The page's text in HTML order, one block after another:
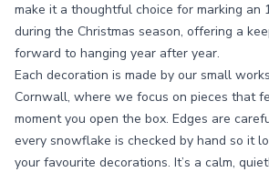
make it a thoughtful choice for marking an
during the Christmas season, offering a
forward to hanging year after year.
Each decoration is made by our small
Cornwall, where we focus on pieces that
moment you open the box. Edges are
every snowflake is checked by hand so it
your favourite decorations. It’s a calm,